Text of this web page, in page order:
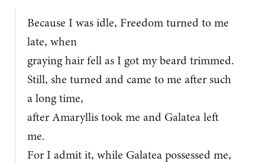
Because I was idle, Freedom turned to me
late, when
graying hair fell as I got my beard trimmed.
Still, she turned and came to me after such
a long time,
after Amaryllis took me and Galatea left
me.
For I admit it, while Galatea possessed me,